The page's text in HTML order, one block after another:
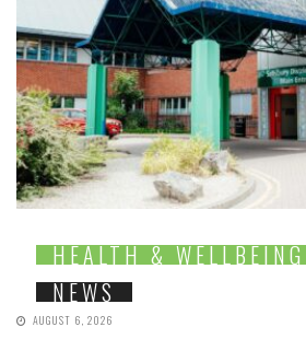
HEALTH & WELLBEING
NEWS
AUGUST 6, 2026